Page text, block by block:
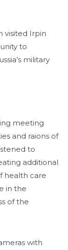
visited Irpin
to
military
meeting
and raions of
to
additional
health care
in the
of the
with